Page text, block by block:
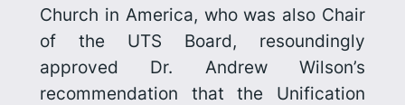
Church in America, who was also Chair
of the UTS Board, resoundingly
approved Dr. Andrew Wilson’s
recommendation that the Unification